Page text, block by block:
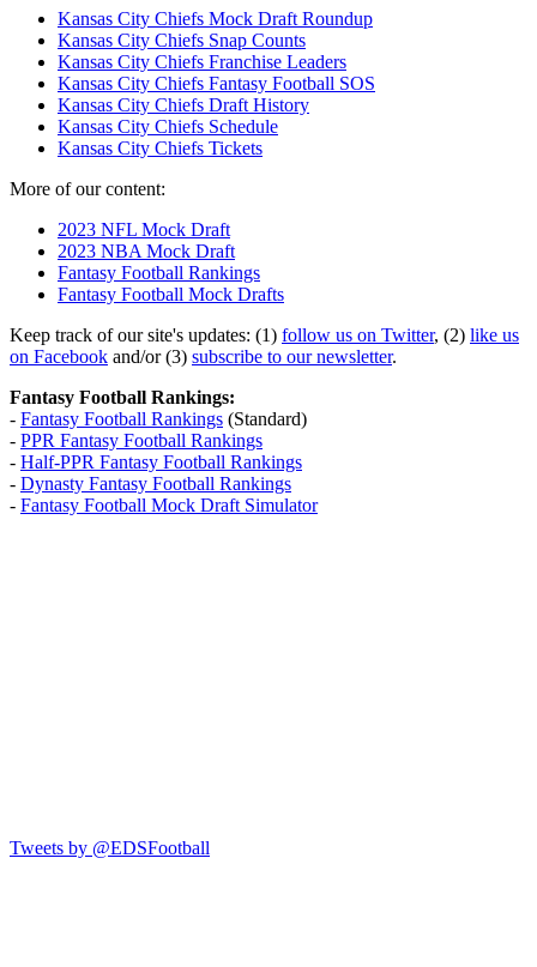
Kansas City Chiefs Mock Draft Roundup
Kansas City Chiefs Snap Counts
Kansas City Chiefs Franchise Leaders
Kansas City Chiefs Fantasy Football SOS
Kansas City Chiefs Draft History
Kansas City Chiefs Schedule
Kansas City Chiefs Tickets
More of our content:
2023 NFL Mock Draft
2023 NBA Mock Draft
Fantasy Football Rankings
Fantasy Football Mock Drafts
Keep track of our site's updates: (1) follow us on Twitter, (2) like us
on Facebook and/or (3) subscribe to our newsletter.
Fantasy Football Rankings:
- Fantasy Football Rankings (Standard)
- PPR Fantasy Football Rankings
- Half-PPR Fantasy Football Rankings
- Dynasty Fantasy Football Rankings
- Fantasy Football Mock Draft Simulator
Tweets by @EDSFootball